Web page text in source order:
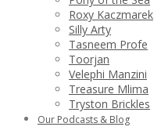
Roxy Kaczmarek
Silly Arty
Tasneem Profe
Toorjan
Velephi Manzini
Treasure Mlima
Tryston Brickles
Our Podcasts & Blog